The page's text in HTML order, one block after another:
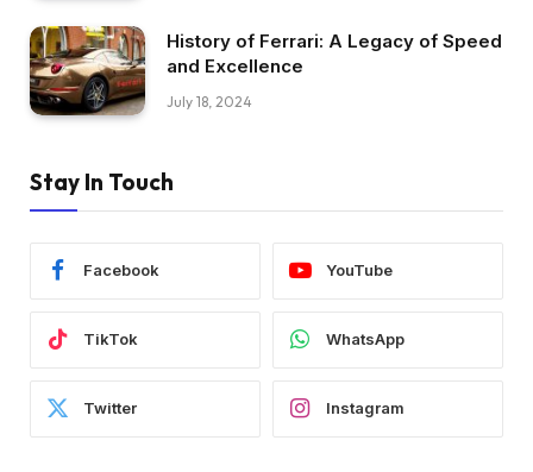
History of Ferrari: A Legacy of Speed
and Excellence
July 18, 2024
Stay In Touch
Facebook YouTube
TikTok WhatsApp
Twitter Instagram